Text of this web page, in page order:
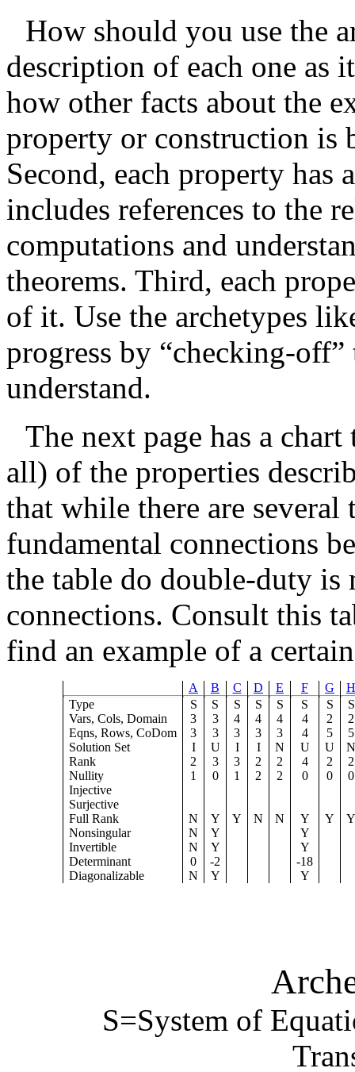
How should you use the
description of each one as
how other facts about the
property or construction is
Second, each property
includes references to the
computations and
theorems. Third, each
of it. Use the archetypes
progress by “checking-
understand.
The next page has a
all) of the properties
that while there are several
fundamental connections
the table do double-duty is
connections. Consult this
find an example of a
A B C D E F G
H
Type
S S S S S S S
S
Vars, Cols, Domain
3 3 4 4 4 4 2
2
Eqns, Rows, CoDom
3 3 3 3 3 4 5
5
Solution Set
I U I I N U U
N
Rank
2 3 3 2 2 4 2
2
Nullity
1 0 1 2 2 0 0
0
Injective
Surjective
Full Rank
N Y Y N N Y Y
Y
Nonsingular
N Y
Y
Invertible
N Y
Y
Determinant
0 -2
-18
Diagonalizable
N Y Y
S=System of